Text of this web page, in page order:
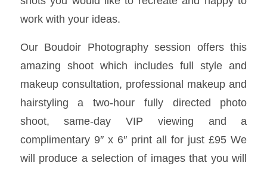
work with your ideas.
Our Boudoir Photography session offers this
amazing shoot which includes full style and
makeup consultation, professional makeup and
hairstyling a two-hour fully directed photo
shoot, same-day VIP viewing and a
complimentary 9″ x 6″ print all for just £95 We
will produce a selection of images that you will